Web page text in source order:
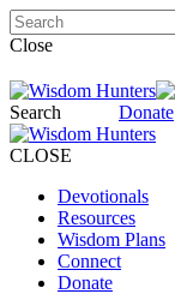
Close
Search Donate
CLOSE
Devotionals
Resources
Wisdom Plans
Connect
Donate